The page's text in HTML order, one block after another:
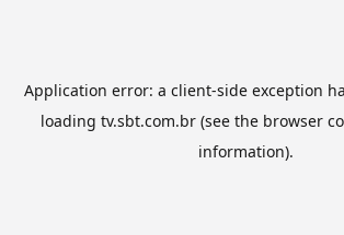
Application error: a client-side exception
loading tv.sbt.com.br(see the browser
information).